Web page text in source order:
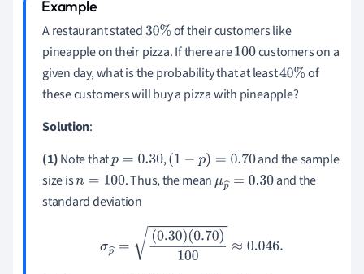
A restaurant stated30% of their customers like
pineapple on their pizza. If there are100customers on a
given day, what is the probability that at least40% of
these customers will buy a pizza with pineapple?
Solution:
(1)Note thatp=0.30 ,(1− p)=0.70
and the sample
size isn=100 . Thus, the meanμp^=0.30 and the
standard deviation
=( 0.30)(0.70)100 0.046.